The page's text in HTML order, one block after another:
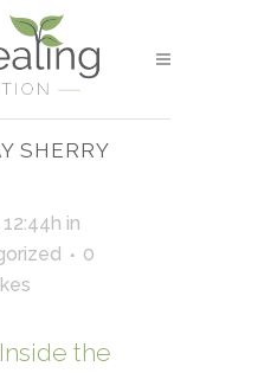
SHERRY
in
0
the